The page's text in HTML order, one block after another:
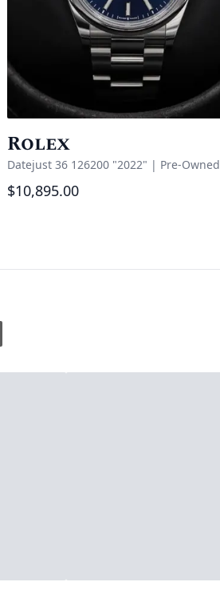
Rolex
Datejust 36 126200 "2022" | Pre-Owned
$10,895.00